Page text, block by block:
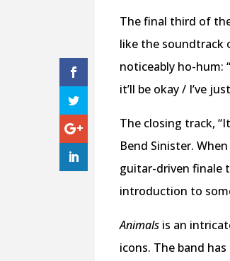
The final third of
like the soundtrack
noticeably ho-hum:
it’ll be okay / I’ve
The closing track,
Bend Sinister.
guitar-driven finale
introduction to
Animals is an
icons. The band